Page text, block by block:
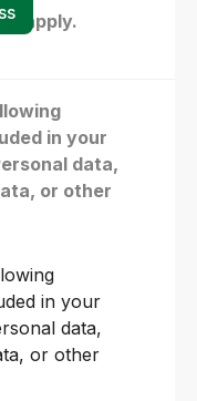
apply.
in your
data,
or other
in your
data,
or other